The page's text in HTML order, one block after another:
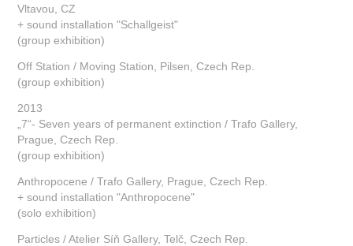
Vltavou, CZ
+ sound installation "Schallgeist"
(group exhibition)
Off Station / Moving Station, Pilsen, Czech Rep.
(group exhibition)
2013
„7“- Seven years of permanent extinction / Trafo Gallery,
Prague, Czech Rep.
(group exhibition)
Anthropocene / Trafo Gallery, Prague, Czech Rep.
+ sound installation "Anthropocene"
(solo exhibition)
Particles / Atelier Síň Gallery, Telč, Czech Rep.